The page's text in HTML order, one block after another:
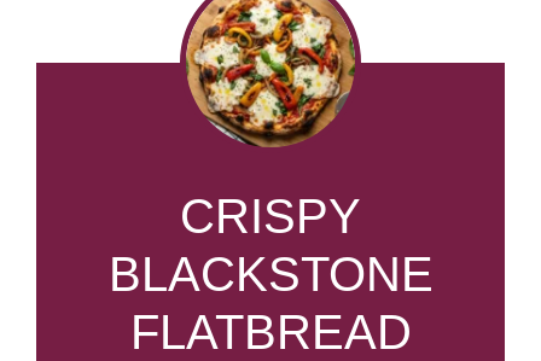
CRISPY
BLACKSTONE
FLATBREAD